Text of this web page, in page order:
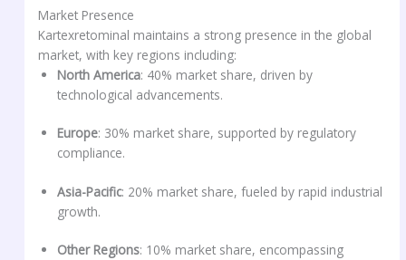
Market Presence
Kartexretominal maintains a strong presence in the global
market, with key regions including:
North America: 40% market share, driven by
technological advancements.
Europe: 30% market share, supported by regulatory
compliance.
Asia-Pacific: 20% market share, fueled by rapid industrial
growth.
Other Regions: 10% market share, encompassing